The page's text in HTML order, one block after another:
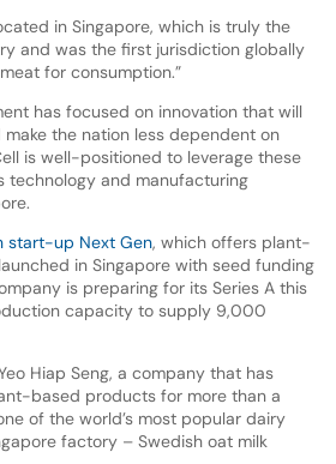
in Singapore, which is truly the
and was the first jurisdiction globally
for consumption.”
has focused on innovation that will
the nation less dependent on
is well-positioned to leverage these
technology and manufacturing
start-up Next Gen, which offers plant-
in Singapore with seed funding
is preparing for its Series A this
capacity to supply 9,000
Hiap Seng, a company that has
based products for more than a
of the world’s most popular dairy
factory – Swedish oat milk